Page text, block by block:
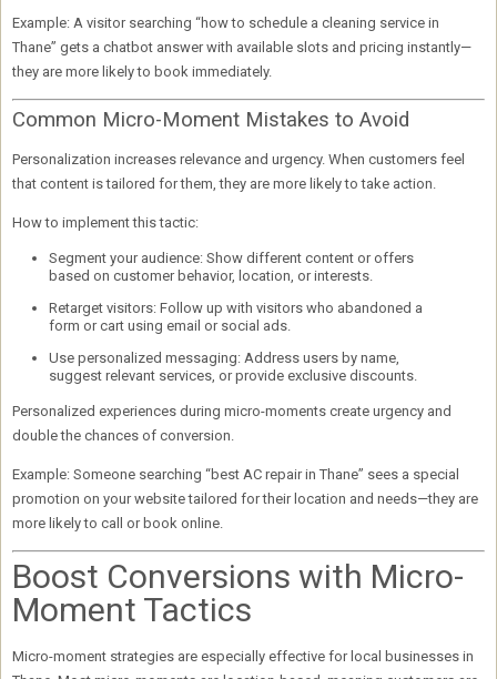
Example: A visitor searching “how to schedule a cleaning service in
Thane” gets a chatbot answer with available slots and pricing instantly—
they are more likely to book immediately.
Common Micro-Moment Mistakes to Avoid
Personalization increases relevance and urgency. When customers feel
that content is tailored for them, they are more likely to take action.
How to implement this tactic:
Segment your audience:Show different content or offers
based on customer behavior, location, or interests.
Retarget visitors:Follow up with visitors who abandoned a
form or cart using email or social ads.
Use personalized messaging:Address users by name,
suggest relevant services, or provide exclusive discounts.
Personalized experiences during micro-moments create urgency and
double the chances of conversion.
Example: Someone searching “best AC repair in Thane” sees a special
promotion on your website tailored for their location and needs—they are
more likely to call or book online.
Boost Conversions with Micro-
Moment Tactics
Micro-moment strategies are especially effective forlocal businesses in